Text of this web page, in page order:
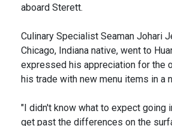
aboard Sterett.
Culinary Specialist Seaman Johari
Chicago, Indiana native, went to
expressed his appreciation for the
his trade with new menu items in a
"I didn't know what to expect going
get past the differences on the